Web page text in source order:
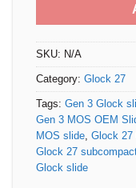
SKU: N/A
Category: Glock 27
Tags: Gen 3 Glock
Gen 3 MOS OEM
MOS slide Glock 27
Glock 27
Glock slide